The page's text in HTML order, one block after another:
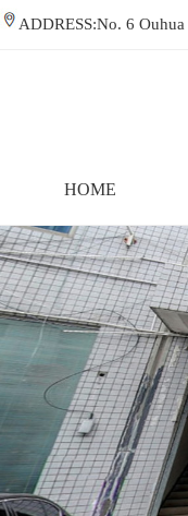
ADDRESS:No. 6
HOME